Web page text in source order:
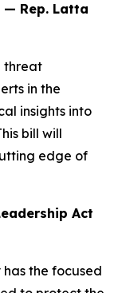
— Rep. Latta
threat
in the
insights into
bill will
edge of
Act
has the focused